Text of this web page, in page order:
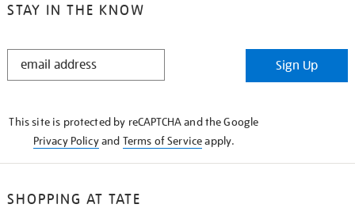
STAY IN THE KNOW
STAY
Sign Up
This site is protected by reCAPTCHA and the Google
Privacy Policyand Terms of Serviceapply.
SHOPPING AT TATE